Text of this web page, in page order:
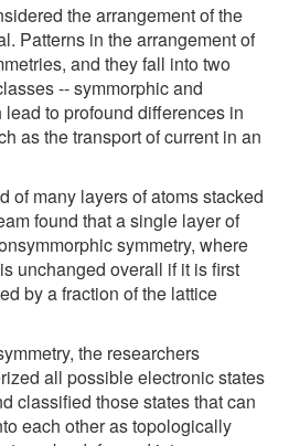
the arrangement of the
Patterns in the arrangement of
and they fall into two
-- symmorphic and
to profound differences in
as the transport of current in an
of many layers of atoms stacked
found that a single layer of
symmetry, where
unchanged overall if it is first
by a fraction of the lattice
the researchers
all possible electronic states
classified those states that can
each other as topologically